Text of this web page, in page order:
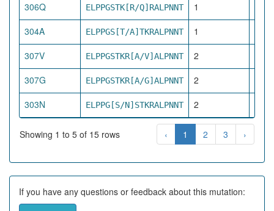
306Q
ELPPGSTK[R/Q]RALPNNT 1
304A ELPPGS[T/A]TKRALPNNT 1
307V ELPPGSTKR[A/V]ALPNNT 2
307G ELPPGSTKR[A/G]ALPNNT 2
303N ELPPG[S/N]STKRALPNNT 2
Showing 1 to 5 of 15 rows ‹ 1 2 3 ›
If you have any questions or feedback about this mutation: